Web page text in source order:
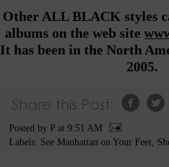
Other ALL BLACK styles
albums on the web site
It has been in the North
2005.
Posted by P at 9:51 AM
Labels: See Manhattan on Your Feet,